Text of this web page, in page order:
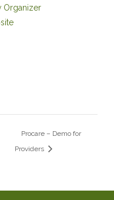
Organizer
Procare – Demo for
Providers